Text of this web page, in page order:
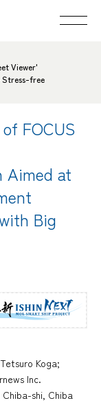
Viewer'
Stress-free
FOCUS
Aimed at
Big
Koga;
Inc.
shi, Chiba